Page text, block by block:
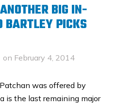
BIG IN-
BARTLEY PICKS
on February 4, 2014
was offered by
is the last remaining major